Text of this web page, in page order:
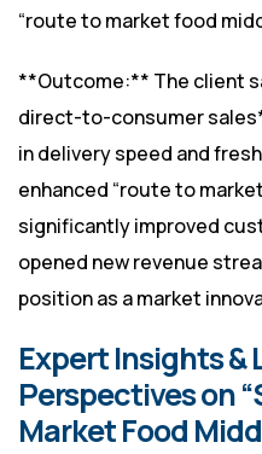
“route to market food
**Outcome:** The client
direct-to-consumer
in delivery speed and
enhanced “route to
significantly improved
opened new revenue
position as a market
Expert Insights &
Perspectives on
Market Food